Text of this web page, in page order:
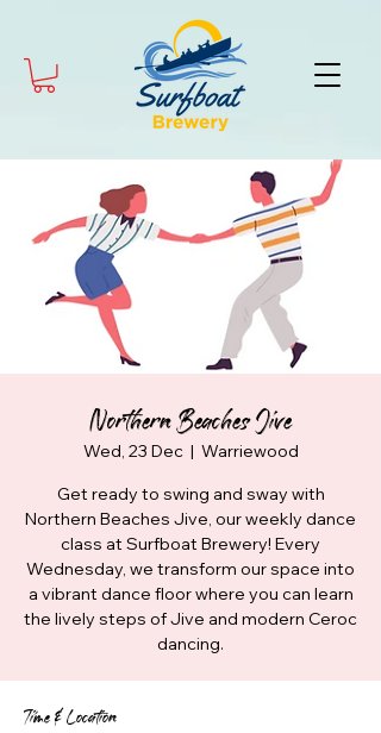
Northern Beaches Jive
Wed, 23 Dec
  |
Warriewood
Get ready to swing and sway with
Northern Beaches Jive, our weekly dance
class at Surfboat Brewery! Every
Wednesday, we transform our space into
a vibrant dance floor where you can learn
the lively steps of Jive and modern Ceroc
dancing.
Time & Location